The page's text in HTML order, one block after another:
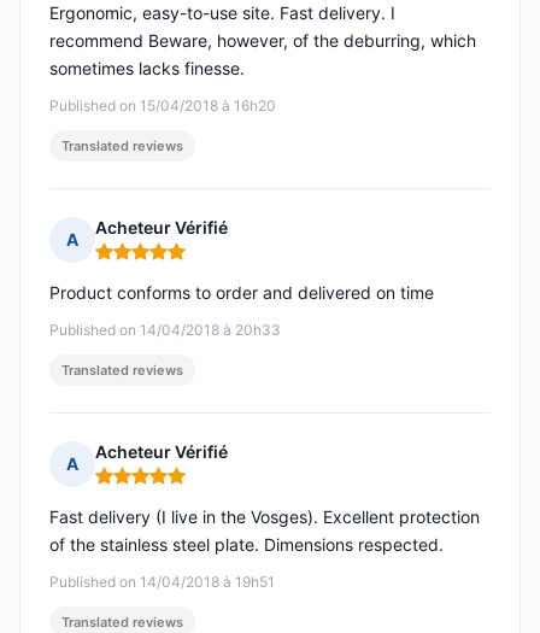
Published on 15/04/2018 à 16h20
Ergonomic, easy-to-use site. Fast delivery. I
recommend Beware, however, of the deburring, which
sometimes lacks finesse.
Translated reviews
A
Acheteur Vérifié
Rating: 5 out of 5
Published on 14/04/2018 à 20h33
Product conforms to order and delivered on time
Translated reviews
A
Acheteur Vérifié
Rating: 5 out of 5
Published on 14/04/2018 à 19h51
Fast delivery (I live in the Vosges). Excellent protection
of the stainless steel plate. Dimensions respected.
Translated reviews